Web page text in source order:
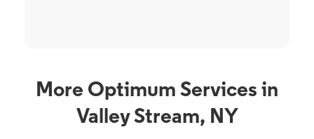
More Optimum Services in
Valley Stream, NY